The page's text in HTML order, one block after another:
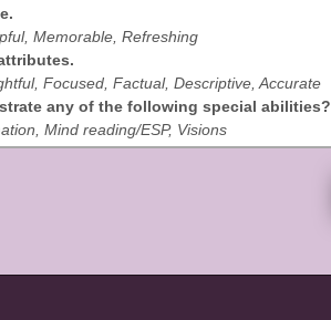
Memorable, Refreshing
Focused, Factual, Descriptive, Accurate
any of the following special abilities?
Mind reading/ESP, Visions